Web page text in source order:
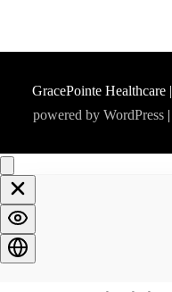
GracePointe
powered by WordPress |